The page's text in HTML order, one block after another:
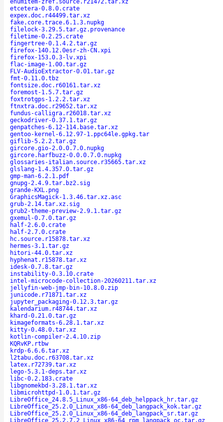
enumitem-zref.source.r21472.tar.xz
etcetera-0.8.0.crate
expex.doc.r44499.tar.xz
fake.core.trace.6.1.3.nupkg
filelock-3.29.5.tar.gz.provenance
filetime-0.2.25.crate
fingertree-0.1.4.2.tar.gz
firefox-140.12.0esr-zh-CN.xpi
firefox-153.0.3-lv.xpi
flac-image-1.00.tar.gz
FLV-AudioExtractor-0.01.tar.gz
fmt-0.11.0.tbz
fontsize.doc.r60161.tar.xz
foremost-1.5.7.tar.gz
foxtrotgps-1.2.2.tar.xz
ftnxtra.doc.r29652.tar.xz
fundus-calligra.r26018.tar.xz
geckodriver-0.37.1.tar.gz
genpatches-6.12-114.base.tar.xz
gentoo-kernel-6.12.97-1.ppc64le.gpkg.tar
giflib-5.2.2.tar.gz
gircore.gio-2.0.0.7.0.nupkg
gircore.harfbuzz-0.0.0.7.0.nupkg
glossaries-italian.source.r35665.tar.xz
glslang-1.4.357.0.tar.gz
gmp-man-6.2.1.pdf
gnupg-2.4.9.tar.bz2.sig
grande-KXL.png
GraphicsMagick-1.3.46.tar.xz.asc
grub-2.14.tar.xz.sig
grub2-theme-preview-2.9.1.tar.gz
gxemul-0.7.0.tar.gz
half-2.6.0.crate
half-2.7.0.crate
hc.source.r15878.tar.xz
hermes-3.1.tar.gz
hitori-44.0.tar.xz
hyphenat.r15878.tar.xz
idesk-0.7.8.tar.gz
instability-0.3.10.crate
intel-microcode-collection-20260211.tar.xz
jellyfin-web-jmp-bin-10.8.0.zip
junicode.r71871.tar.xz
jupyter_packaging-0.12.3.tar.gz
kalendarium.r48744.tar.xz
khard-0.21.0.tar.gz
kimageformats-6.28.1.tar.xz
kitty-0.48.0.tar.xz
kotlin-compiler-2.4.10.zip
KQRvKP.rtbw
krdp-6.6.6.tar.xz
l2tabu.doc.r63708.tar.xz
latex.r72739.tar.xz
lego-5.3.1-deps.tar.xz
libc-0.2.183.crate
libgnomekbd-3.28.1.tar.xz
libmicrohttpd-1.0.1.tar.gz
LibreOffice_24.8.5_Linux_x86-64_deb_helppack_hr.tar.gz
LibreOffice_25.2.0_Linux_x86-64_deb_langpack_kok.tar.gz
LibreOffice_25.2.0_Linux_x86-64_deb_langpack_sr.tar.gz
LibreOffice_25.2.7.2_Linux_x86-64_rpm_langpack_oc.tar.gz